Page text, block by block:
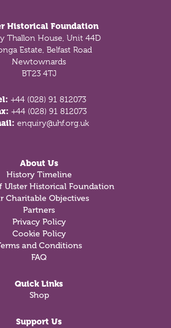
Historical Foundation
Thallon House, Unit 44D
Estate, Belfast Road
Newtownards
BT23 4TJ
+44 (028) 91 812073
+44 (028) 91 812073
enquiry@uhf.org.uk
About Us
History Timeline
Ulster Historical Foundation
Charitable Objectives
Partners
Privacy Policy
Cookie Policy
and Conditions
FAQ
Quick Links
Shop
Support Us